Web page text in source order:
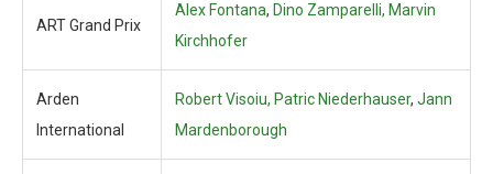
ART Grand Prix
Alex Fontana, Dino Zamparelli, Marvin
Kirchhofer
Arden
International
Robert Visoiu, Patric Niederhauser, Jann
Mardenborough